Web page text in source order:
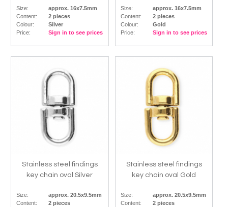
Size:
approx. 16x7.5mm
Content:
2 pieces
Colour:
Silver
Price:
Sign in to see prices
Size:
approx. 16x7.5mm
Content:
2 pieces
Colour:
Gold
Price:
Sign in to see prices
Stainless steel findings
key chain oval Silver
Size:
approx. 20.5x9.5mm
Content:
2 pieces
Stainless steel findings
key chain oval Gold
Size:
approx. 20.5x9.5mm
Content:
2 pieces